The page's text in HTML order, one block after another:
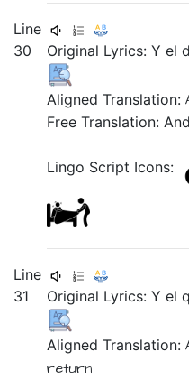
Line
30
Original Lyrics:Yel
Aligned Translation:
Free Translation:
Lingo Script Icons:
Line
31
Original Lyrics:Yel
Aligned Translation:
return